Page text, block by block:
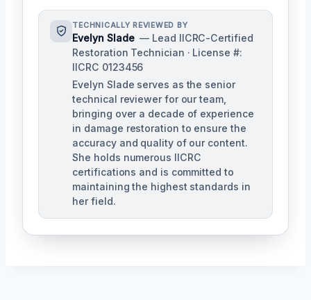
TECHNICALLY REVIEWED BY
Evelyn Slade — Lead IICRC-Certified
Restoration Technician · License #:
IICRC 0123456
Evelyn Slade serves as the senior
technical reviewer for our team,
bringing over a decade of experience
in damage restoration to ensure the
accuracy and quality of our content.
She holds numerous IICRC
certifications and is committed to
maintaining the highest standards in
her field.